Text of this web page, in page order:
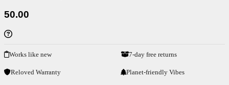
50.00
Works like new 7-day free returns
Reloved Warranty Planet-friendly Vibes